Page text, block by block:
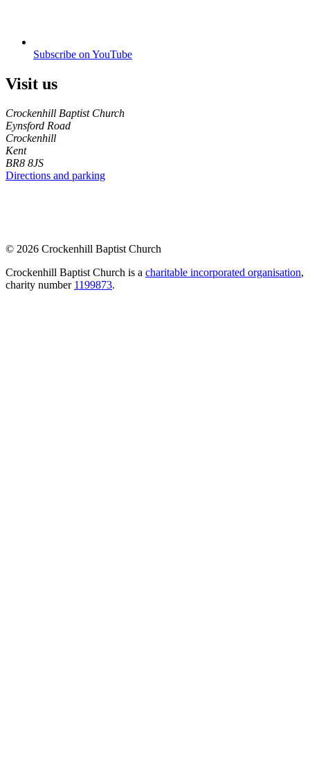
Subscribe on YouTube
Visit us
Crockenhill Baptist Church
Eynsford Road
Crockenhill
Kent
BR8 8JS
Directions and parking
© 2026 Crockenhill Baptist Church
Crockenhill Baptist Church is a charitable incorporated organisation,
charity number 1199873.